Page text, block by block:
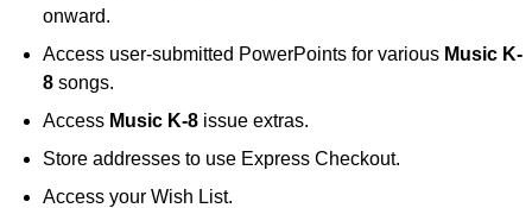
onward.
Access user-submitted PowerPoints for various Music K-
8 songs.
Access Music K-8 issue extras.
Store addresses to use Express Checkout.
Access your Wish List.